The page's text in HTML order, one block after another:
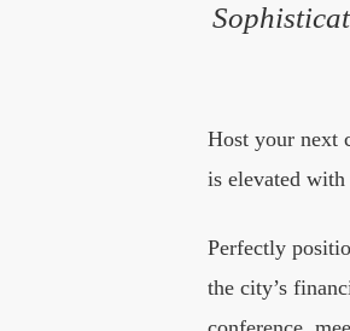
Host your next
is elevated with
Perfectly
the city’s